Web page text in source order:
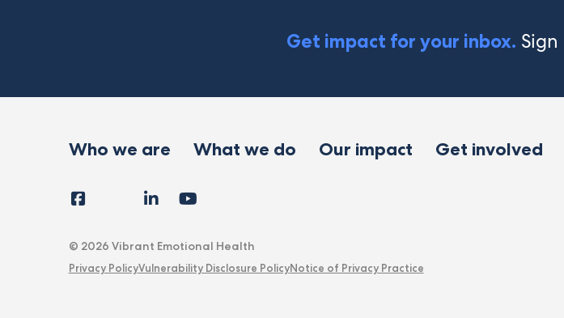
Get impact for your inbox.
Who we are What we do Our impact Get involved
FollowFacebookInstagram
LinkedIn
© 2026 Vibrant Emotional Health
Privacy PolicyVulnerability Disclosure PolicyNotice of Privacy Practice